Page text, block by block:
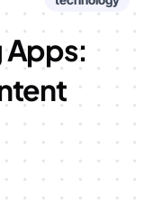
Apps: